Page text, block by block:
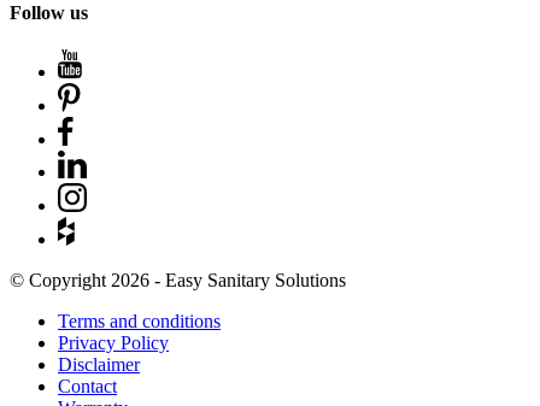
Follow us
© Copyright 2026 - Easy Sanitary Solutions
Terms and conditions
Privacy Policy
Disclaimer
Contact